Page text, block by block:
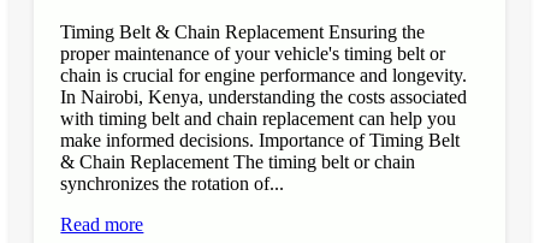
Timing Belt & Chain Replacement Ensuring the
proper maintenance of your vehicle's timing belt or
chain is crucial for engine performance and longevity.
In Nairobi, Kenya, understanding the costs associated
with timing belt and chain replacement can help you
make informed decisions. Importance of Timing Belt
& Chain Replacement The timing belt or chain
synchronizes the rotation of...
Read more